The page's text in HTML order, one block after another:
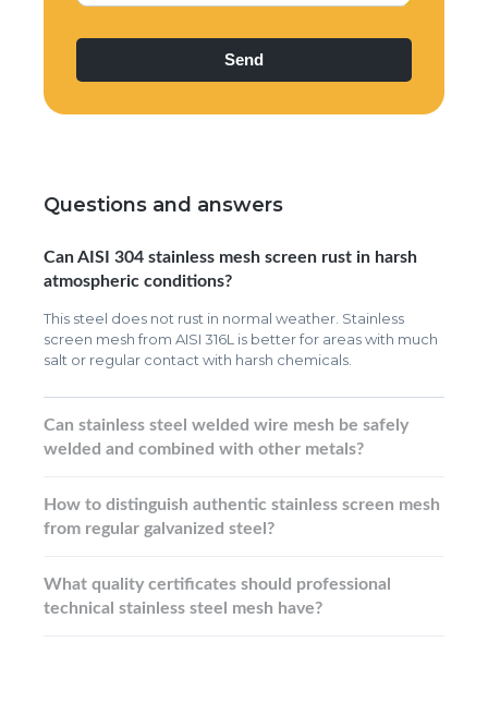
Questions and answers
Can AISI 304 stainless mesh screen rust in harsh
atmospheric conditions?
This steel does not rust in normal weather. Stainless
screen mesh from AISI 316L is better for areas with much
salt or regular contact with harsh chemicals.
Can stainless steel welded wire mesh be safely
welded and combined with other metals?
How to distinguish authentic stainless screen mesh
from regular galvanized steel?
What quality certificates should professional
technical stainless steel mesh have?